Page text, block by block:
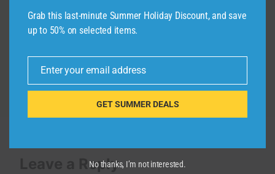
Byadmin May 26, 2026
Leave a Reply
Grab this last-minute Summer Holiday Discount, and save
up to 50% on selected items.
Email
Enter your email address
GET SUMMER DEALS
No thanks, I’m not interested.